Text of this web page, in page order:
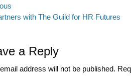
with The Guild for HR Futures
a Reply
address will not be published.